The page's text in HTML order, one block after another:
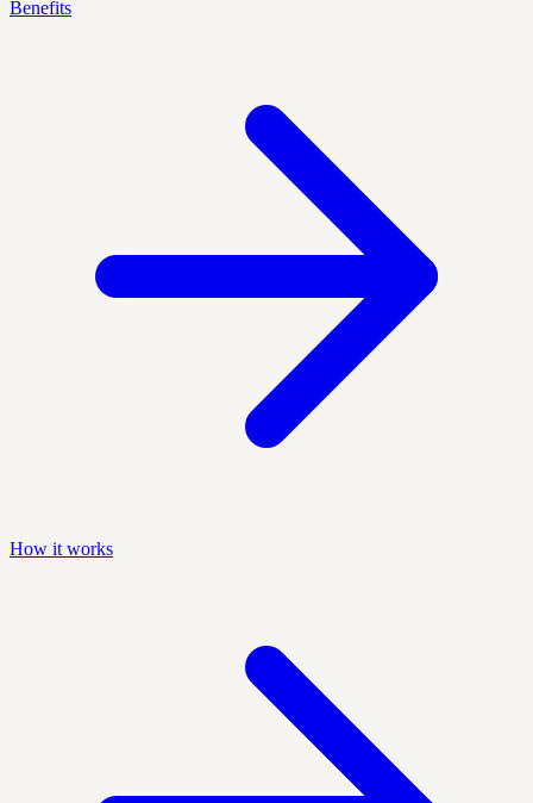
Benefits
How it works